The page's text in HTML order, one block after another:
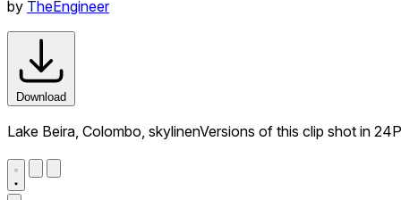
by TheEngineer
Download
Lake Beira, Colombo, skylinenVersions of this clip shot in 24P